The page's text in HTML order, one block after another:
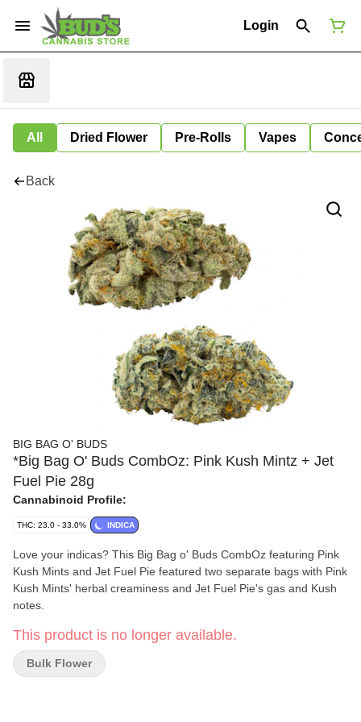
Login
All Dried Flower Pre-Rolls Vapes
Back
BIG BAG O' BUDS
*Big Bag O' Buds CombOz: Pink Kush Mintz + Jet
Fuel Pie 28g
Cannabinoid Profile:
THC: 23.0 - 33.0% INDICA
Love your indicas? This Big Bag o' Buds CombOz featuring Pink
Kush Mints and Jet Fuel Pie featured two separate bags with Pink
Kush Mints' herbal creaminess and Jet Fuel Pie's gas and Kush
notes.
This product is no longer available.
Bulk Flower